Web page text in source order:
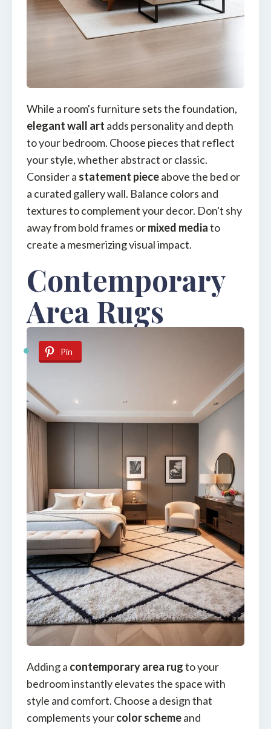
While a room's furniture sets the foundation,
elegant wall art adds personality and depth
to your bedroom. Choose pieces that reflect
your style, whether abstract or classic.
Consider a statement pieceabove the bed or
a curated gallery wall. Balance colors and
textures to complement your decor. Don't shy
away from bold frames ormixed mediato
create a mesmerizing visual impact.
Contemporary
Area Rugs
Pin
Adding a contemporary area rugto your
bedroom instantly elevates the space with
style and comfort. Choose a design that
complements yourcolor schemeand